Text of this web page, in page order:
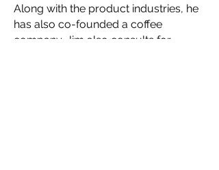
Along with the product industries, he
has also co-founded a coffee
company. Jim also consults for